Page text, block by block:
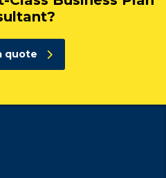
quote